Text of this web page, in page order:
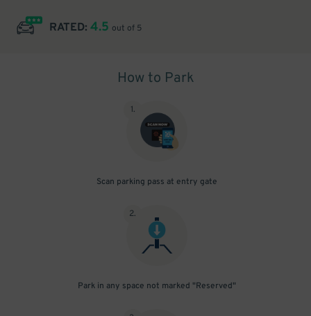
RATED: 4.5 out of 5
How to Park
1.
Scan parking pass at entry gate
2.
Park in any space not marked "Reserved"